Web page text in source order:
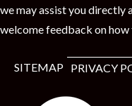
we may assist you directly
welcome feedback on
SITEMAP PRIVACY